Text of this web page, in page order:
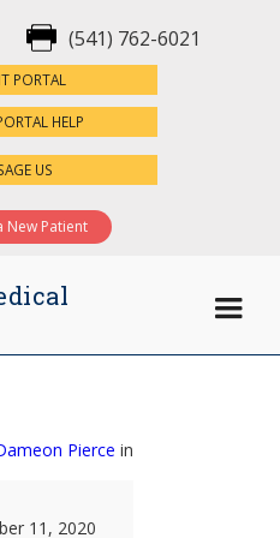
(541) 762-6021
PORTAL
HELP
US
New Patient
Pierce in
11, 2020